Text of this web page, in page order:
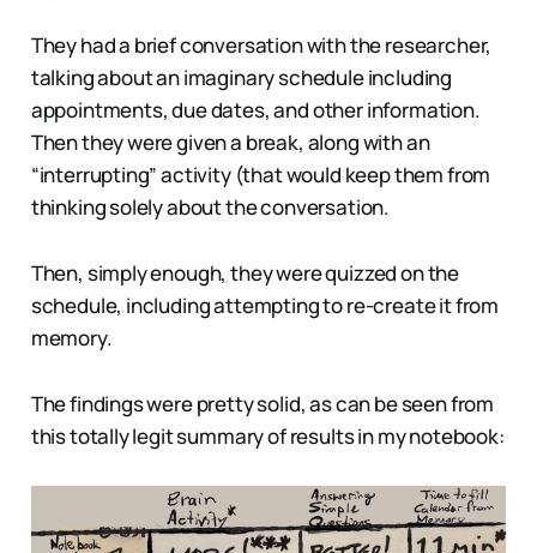
They had a brief conversation with the researcher,
talking about an imaginary schedule including
appointments, due dates, and other information.
Then they were given a break, along with an
“interrupting” activity (that would keep them from
thinking solely about the conversation.
Then, simply enough, they were quizzed on the
schedule, including attempting to re-create it from
memory.
The findings were pretty solid, as can be seen from
this totally legit summary of results in my notebook: